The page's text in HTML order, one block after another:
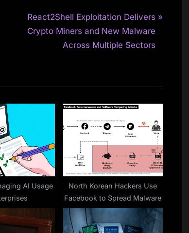
N
e
o
React2Shell Exploitation Delivers
Crypto Miners and New Malware
Across Multiple Sectors
AI Usage
North Korean Hackers Use
Facebook to Spread Malware